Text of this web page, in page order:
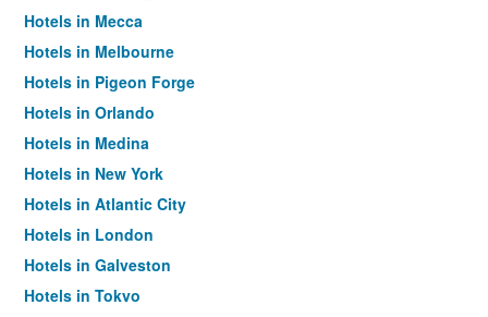
Hotels in Mecca
Hotels in Melbourne
Hotels in Pigeon Forge
Hotels in Orlando
Hotels in Medina
Hotels in New York
Hotels in Atlantic City
Hotels in London
Hotels in Galveston
Hotels in Tokyo